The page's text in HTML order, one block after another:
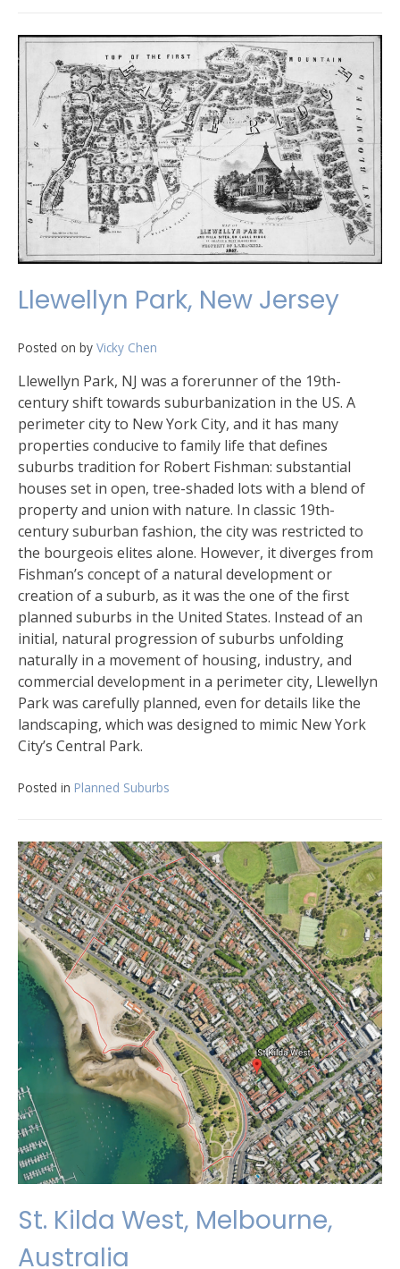
Llewellyn Park, New Jersey
Posted on by Vicky Chen
Llewellyn Park, NJ was a forerunner of the 19th-
century shift towards suburbanization in the US. A
perimeter city to New York City, and it has many
properties conducive to family life that defines
suburbs tradition for Robert Fishman: substantial
houses set in open, tree-shaded lots with a blend of
property and union with nature. In classic 19th-
century suburban fashion, the city was restricted to
the bourgeois elites alone. However, it diverges from
Fishman’s concept of a natural development or
creation of a suburb, as it was the one of the first
planned suburbs in the United States. Instead of an
initial, natural progression of suburbs unfolding
naturally in a movement of housing, industry, and
commercial development in a perimeter city, Llewellyn
Park was carefully planned, even for details like the
landscaping, which was designed to mimic New York
City’s Central Park.
Posted in Planned Suburbs
St. Kilda West, Melbourne,
Australia